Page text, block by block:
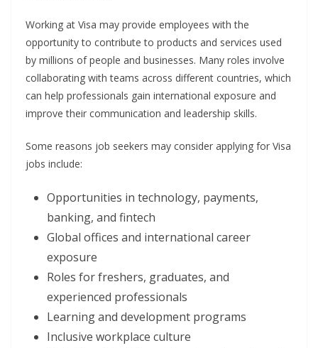
Working at Visa may provide employees with the
opportunity to contribute to products and services used
by millions of people and businesses. Many roles involve
collaborating with teams across different countries, which
can help professionals gain international exposure and
improve their communication and leadership skills.
Some reasons job seekers may consider applying for Visa
jobs include:
Opportunities in technology, payments,
banking, and fintech
Global offices and international career
exposure
Roles for freshers, graduates, and
experienced professionals
Learning and development programs
Inclusive workplace culture